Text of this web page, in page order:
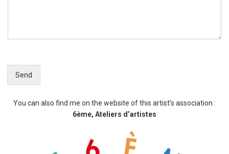
Send
You can also find me on the website of this artist’s association :
6ème, Ateliers d’artistes